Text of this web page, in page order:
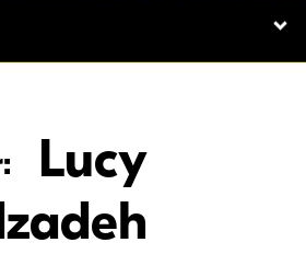
Lucy